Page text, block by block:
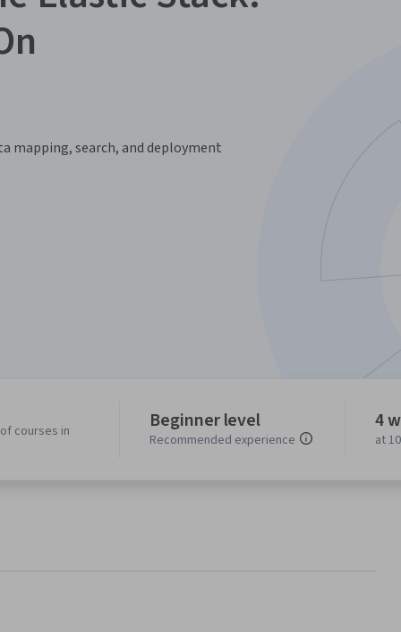
mapping, search, and deployment
courses in Beginner level
Recommended experience
4
at